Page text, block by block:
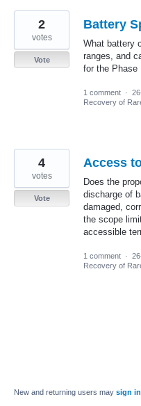
Battery
What battery
ranges, and
for the Phase
2
votes
Vote
1 comment ·
Recovery of
Access
Does the
discharge of
damaged,
the scope
accessible
4
votes
Vote
1 comment ·
Recovery of
New and returning users may sign in